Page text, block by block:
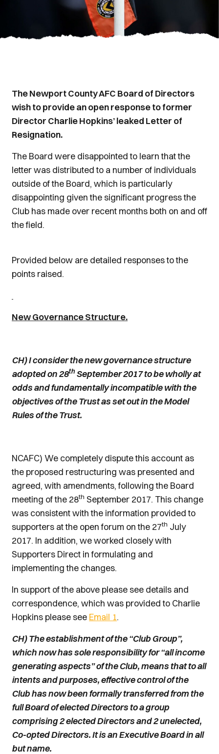
The Newport County AFC Board of Directors
wish to provide an open response to former
Director Charlie Hopkins’ leaked Letter of
Resignation.
The Board were disappointed to learn that the
letter was distributed to a number of individuals
outside of the Board, which is particularly
disappointing given the significant progress the
Club has made over recent months both on and off
the field.
Provided below are detailed responses to the
points raised.
New Governance Structure.
CH) I consider the new governance structure
adopted on 28th September 2017 to be wholly at
odds and fundamentally incompatible with the
objectives of the Trust as set out in the Model
Rules of the Trust.
NCAFC) We completely dispute this account as
the proposed restructuring was presented and
agreed, with amendments, following the Board
meeting of the 28th September 2017. This change
was consistent with the information provided to
supporters at the open forum on the 27th July
2017. In addition, we worked closely with
Supporters Direct in formulating and
implementing the changes.
In support of the above please see details and
correspondence, which was provided to Charlie
Hopkins please see Email 1.
CH) The establishment of the “Club Group”,
which now has sole responsibility for “all income
generating aspects” of the Club, means that to all
intents and purposes, effective control of the
Club has now been formally transferred from the
full Board of elected Directors to a group
comprising 2 elected Directors and 2 unelected,
Co-opted Directors. It is an Executive Board in all
but name.